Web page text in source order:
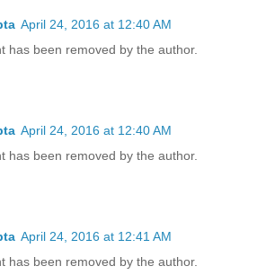
April 24, 2016 at 12:40 AM
has been removed by the author.
April 24, 2016 at 12:40 AM
has been removed by the author.
April 24, 2016 at 12:41 AM
has been removed by the author.